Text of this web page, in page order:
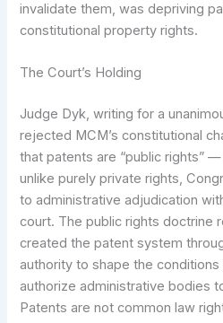
invalidate them, was depriving
constitutional property rights.
The Court’s Holding
Judge Dyk, writing for a
rejected MCM’s constitutional
that patents are “public rights”
unlike purely private rights,
to administrative adjudication
court. The public rights doctrine
created the patent system
authority to shape the
authorize administrative bodies
Patents are not common law